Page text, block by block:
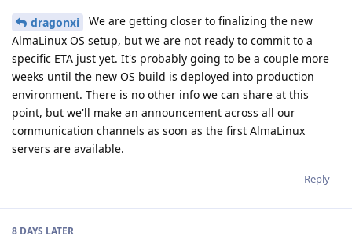
dragonxi
We are getting closer to finalizing the new
AlmaLinux OS setup, but we are not ready to commit to a
specific ETA just yet. It's probably going to be a couple more
weeks until the new OS build is deployed into production
environment. There is no other info we can share at this
point, but we'll make an announcement across all our
communication channels as soon as the first AlmaLinux
servers are available.
Reply
8 DAYS LATER